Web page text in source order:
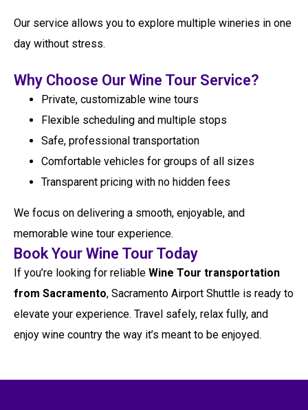
Our service allows you to explore multiple wineries in one
day without stress.
Why Choose Our Wine Tour Service?
Private, customizable wine tours
Flexible scheduling and multiple stops
Safe, professional transportation
Comfortable vehicles for groups of all sizes
Transparent pricing with no hidden fees
We focus on delivering a smooth, enjoyable, and
memorable wine tour experience.
Book Your Wine Tour Today
If you’re looking for reliable Wine Tour transportation
from Sacramento, Sacramento Airport Shuttle is ready to
elevate your experience. Travel safely, relax fully, and
enjoy wine country the way it’s meant to be enjoyed.